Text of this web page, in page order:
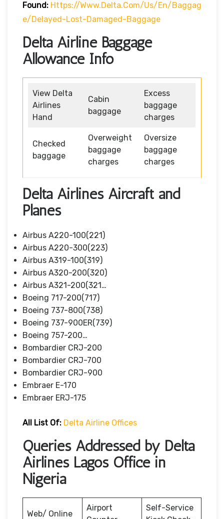
Found: Https://www.delta.com/us/en/baggag
E/delayed-Lost-Damaged-Baggage
Delta Airline Baggage
Allowance Info
View Delta
Airlines
Hand
Cabin
baggage
Excess
baggage
charges
Checked
baggage
Overweight
baggage
charges
Oversize
baggage
charges
Delta Airlines Aircraft and
Planes
Airbus A220-100(221)
Airbus A220-300(223)
Airbus A319-100(319)
Airbus A320-200(320)
Airbus A321-200(321…
Boeing 717-200(717)
Boeing 737-800(738)
Boeing 737-900ER(739)
Boeing 757-200…
Bombardier CRJ-200
Bombardier CRJ-700
Bombardier CRJ-900
Embraer E-170
Embraer ERJ-175
All List Of: Delta Airline Offices
Queries Addressed by Delta
Airlines Lagos Office in
Nigeria
Web/ Online
Airport
Self-Service